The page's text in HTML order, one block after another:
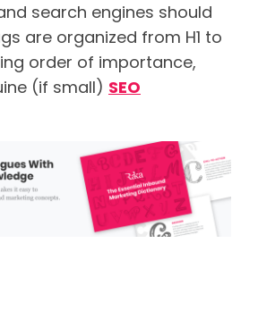
search engines should
are organized from H1 to
order of importance,
(if small) SEO